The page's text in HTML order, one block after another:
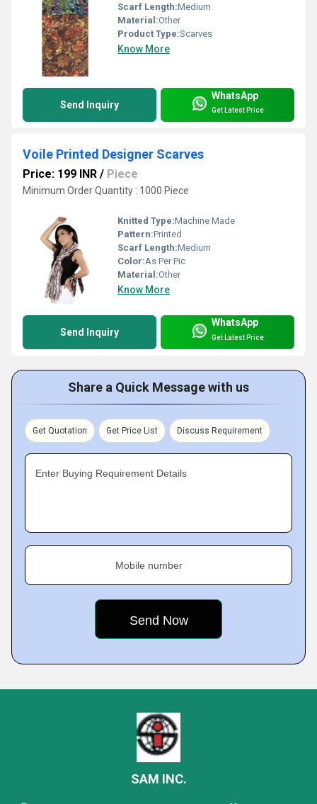
Scarf Length:Medium
Material:Other
Product Type:Scarves
Know More
Send Inquiry
WhatsApp
Get Latest Price
Voile Printed Designer Scarves
Price: 199 INR / Piece
Minimum Order Quantity : 1000 Piece
Knitted Type:Machine Made
Pattern:Printed
Scarf Length:Medium
Color:As Per Pic
Material:Other
Know More
Send Inquiry
WhatsApp
Get Latest Price
Share a Quick Message with us
Get Quotation Get Price List Discuss Requirement
Enter Buying Requirement Details
Mobile number
SAM INC.